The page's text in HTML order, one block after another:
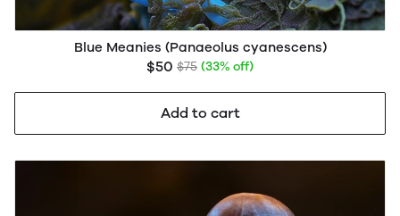
Blue Meanies (Panaeolus cyanescens)
$50 $75 (33% off)
Add to cart